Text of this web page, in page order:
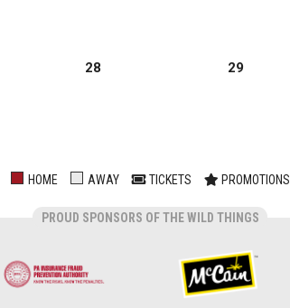
28 29
HOME AWAY TICKETS PROMOTIONS
PROUD SPONSORS OF THE WILD THINGS